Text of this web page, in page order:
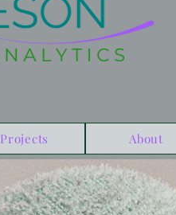
Projects About